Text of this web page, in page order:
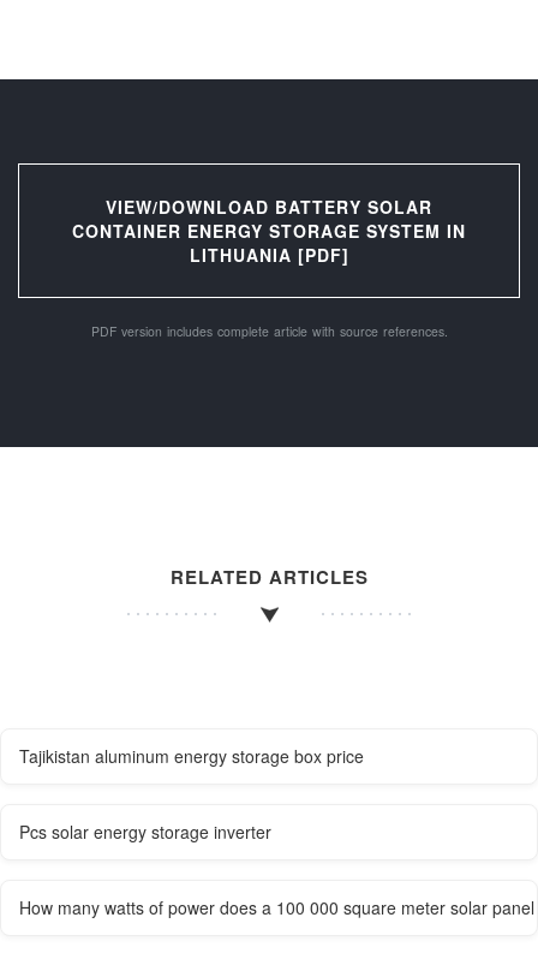
VIEW/DOWNLOAD BATTERY SOLAR
CONTAINER ENERGY STORAGE SYSTEM IN
LITHUANIA [PDF]
PDF version includes complete article with source references.
RELATED ARTICLES
Tajikistan aluminum energy storage box price
Pcs solar energy storage inverter
How many watts of power does a 100 000 square meter solar